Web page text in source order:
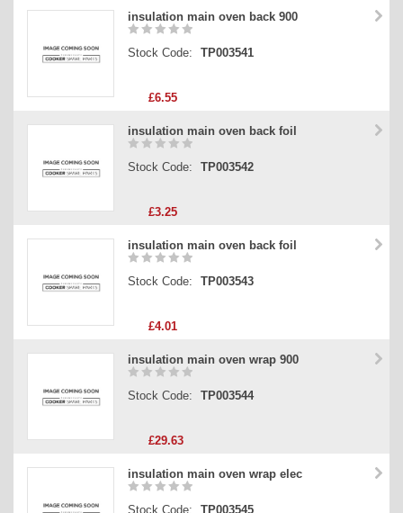
insulation main oven back 900
Stock Code: TP003541
£6.55
insulation main oven back foil
Stock Code: TP003542
£3.25
insulation main oven back foil
Stock Code: TP003543
£4.01
insulation main oven wrap 900
Stock Code: TP003544
£29.63
insulation main oven wrap elec
Stock Code: TP003545